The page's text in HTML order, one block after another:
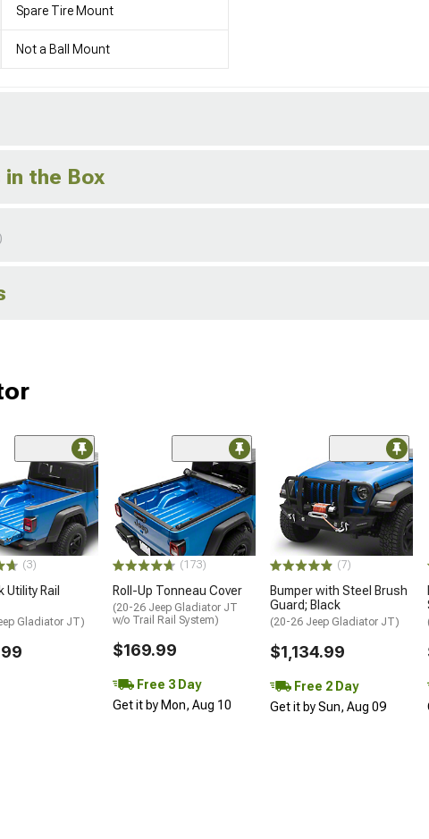
Spare Tire Mount
Not a Ball Mount
the Box
(3)
Utility Rail
Gladiator JT)
(173)
Roll-Up Tonneau Cover
(20-26 Jeep Gladiator JT
w/o Trail Rail System)
$169.99
Free 3 Day
Get it by Mon, Aug 10
(7)
Bumper with Steel Brush
Guard; Black
(20-26 Jeep Gladiator JT)
$1,134.99
Free 2 Day
Get it by Sun, Aug 09